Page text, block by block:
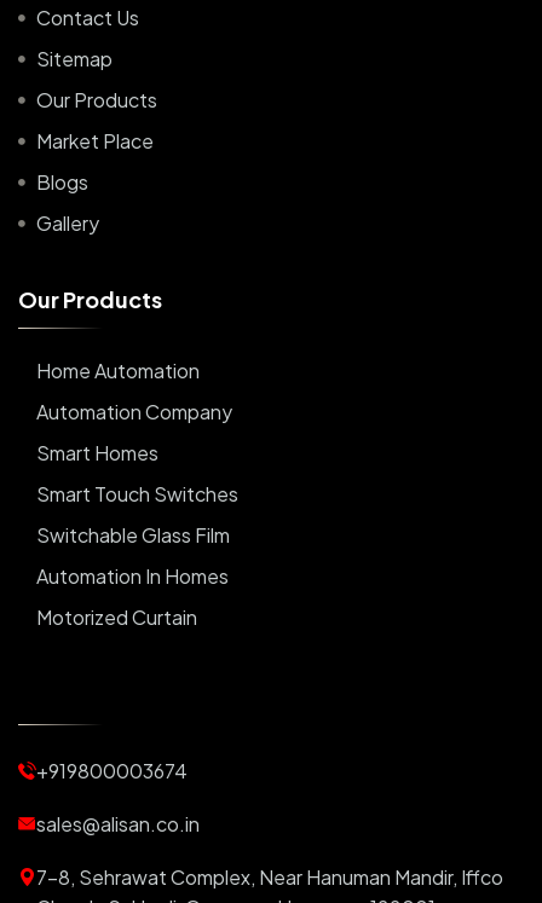
Contact Us
Sitemap
Our Products
Market Place
Blogs
Gallery
OurProducts
Home Automation
Automation Company
Smart Homes
Smart Touch Switches
Switchable Glass Film
Automation In Homes
Motorized Curtain
Motorized Blinds
Automatic Lightings
+919800003674
sales@alisan.co.in
7-8, Sehrawat Complex, Near Hanuman Mandir, Iffco